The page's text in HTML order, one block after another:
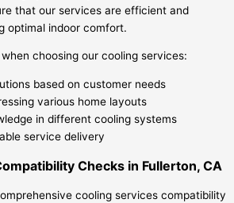
that our services are efficient and
optimal indoor comfort.
choosing our cooling services:
based on customer needs
various home layouts
in different cooling systems
service delivery
Checks in Fullerton, CA
cooling services compatibility